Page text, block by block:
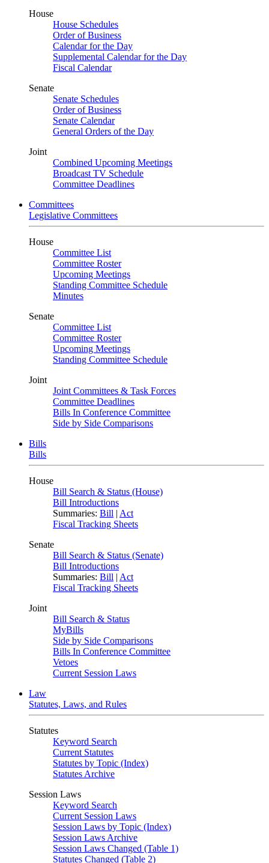
House
House Schedules
Order of Business
Calendar for the Day
Supplemental Calendar for the Day
Fiscal Calendar
Senate
Senate Schedules
Order of Business
Senate Calendar
General Orders of the Day
Joint
Combined Upcoming Meetings
Broadcast TV Schedule
Committee Deadlines
Committees
Legislative Committees
House
Committee List
Committee Roster
Upcoming Meetings
Standing Committee Schedule
Minutes
Senate
Committee List
Committee Roster
Upcoming Meetings
Standing Committee Schedule
Joint
Joint Committees & Task Forces
Committee Deadlines
Bills In Conference Committee
Side by Side Comparisons
Bills
Bills
House
Bill Search & Status (House)
Bill Introductions
Summaries: Bill | Act
Fiscal Tracking Sheets
Senate
Bill Search & Status (Senate)
Bill Introductions
Summaries: Bill | Act
Fiscal Tracking Sheets
Joint
Bill Search & Status
MyBills
Side by Side Comparisons
Bills In Conference Committee
Vetoes
Current Session Laws
Law
Statutes, Laws, and Rules
Statutes
Keyword Search
Current Statutes
Statutes by Topic (Index)
Statutes Archive
Session Laws
Keyword Search
Current Session Laws
Session Laws by Topic (Index)
Session Laws Archive
Session Laws Changed (Table 1)
Statutes Changed (Table 2)